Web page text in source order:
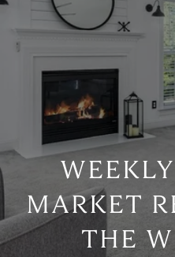
MARKET
THE